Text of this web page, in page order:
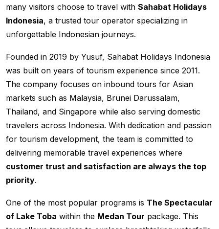
many visitors choose to travel with Sahabat Holidays
Indonesia, a trusted tour operator specializing in
unforgettable Indonesian journeys.
Founded in 2019 by Yusuf, Sahabat Holidays Indonesia
was built on years of tourism experience since 2011.
The company focuses on inbound tours for Asian
markets such as Malaysia, Brunei Darussalam,
Thailand, and Singapore while also serving domestic
travelers across Indonesia. With dedication and passion
for tourism development, the team is committed to
delivering memorable travel experiences where
customer trust and satisfaction are always the top
priority.
One of the most popular programs is The Spectacular
of Lake Toba within the Medan Tour package. This